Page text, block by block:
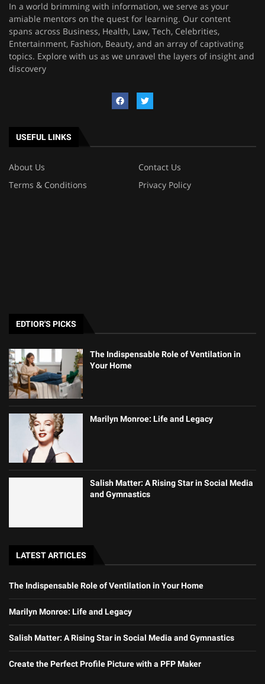
In a world brimming with information, we serve as your
amiable mentors on the quest for learning. Our content
spans across Business, Health, Law, Tech, Celebrities,
Entertainment, Fashion, Beauty, and an array of captivating
topics. Explore with us as we unravel the layers of insight and
discovery
USEFUL LINKS
About Us
Contact Us
Terms & Conditions
Privacy Policy
EDTIOR'S PICKS
The Indispensable Role of Ventilation in
Your Home
Marilyn Monroe: Life and Legacy
Salish Matter: A Rising Star in Social Media
and Gymnastics
LATEST ARTICLES
The Indispensable Role of Ventilation in Your Home
Marilyn Monroe: Life and Legacy
Salish Matter: A Rising Star in Social Media and Gymnastics
Create the Perfect Profile Picture with a PFP Maker